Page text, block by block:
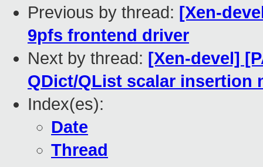
Previous by thread: [Xen-
9pfs frontend driver
Next by thread: [Xen-devel]
QDict/QList scalar insertion
Index(es):
Date
Thread